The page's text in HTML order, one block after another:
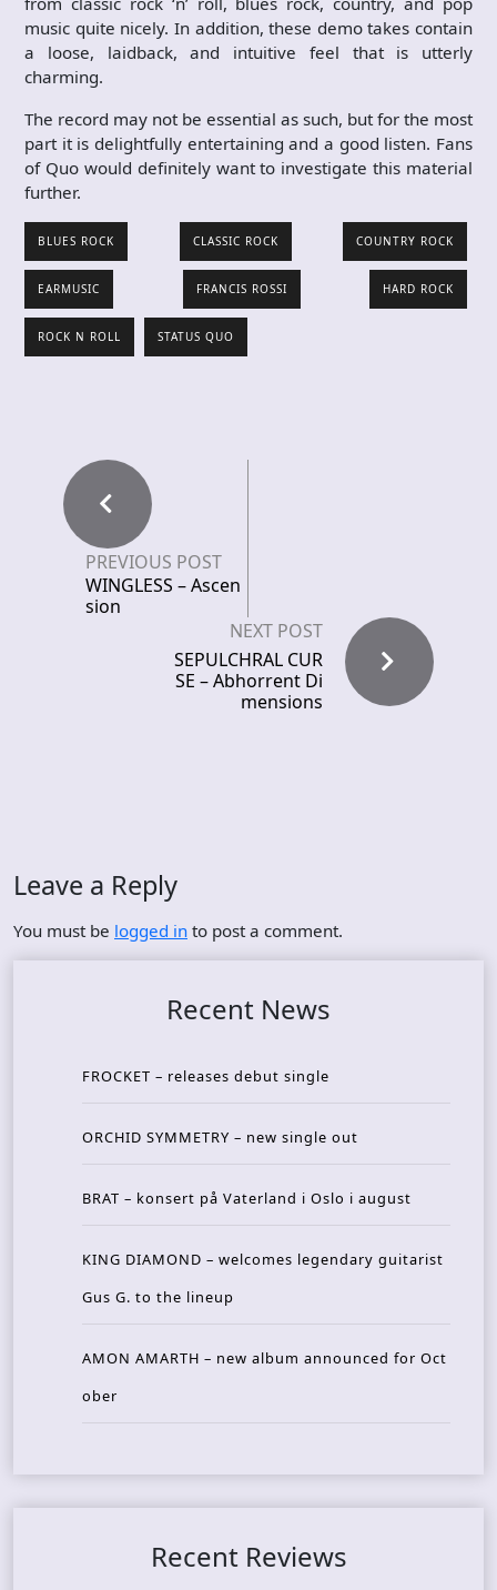
music quite nicely. In addition, these demo takes contain
a loose, laidback, and intuitive feel that is utterly
charming.
The record may not be essential as such, but for the most
part it is delightfully entertaining and a good listen. Fans
of Quo would definitely want to investigate this material
further.
BLUES ROCK CLASSIC ROCK COUNTRY ROCK
EARMUSIC FRANCIS ROSSI HARD ROCK
ROCK N ROLL STATUS QUO
PREVIOUS POST
WINGLESS – Ascen
sion
NEXT POST
SEPULCHRAL CUR
SE – Abhorrent Di
mensions
Leave a Reply
You must be logged in to post a comment.
Recent News
FROCKET – releases debut single
ORCHID SYMMETRY – new single out
BRAT – konsert på Vaterland i Oslo i august
KING DIAMOND – welcomes legendary guitarist
Gus G. to the lineup
AMON AMARTH – new album announced for Oct
ober
Recent Reviews